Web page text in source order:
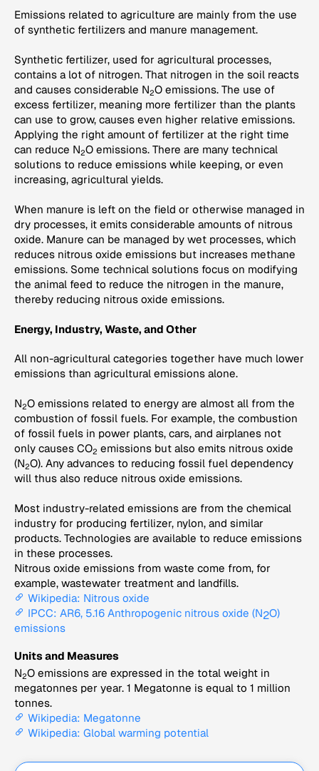
Emissions related to agriculture are mainly from the use
of synthetic fertilizers and manure management.
Synthetic fertilizer, used for agricultural processes,
contains a lot of nitrogen. That nitrogen in the soil reacts
and causes considerable N2O emissions. The use of
excess fertilizer, meaning more fertilizer than the plants
can use to grow, causes even higher relative emissions.
Applying the right amount of fertilizer at the right time
can reduce N2O emissions. There are many technical
solutions to reduce emissions while keeping, or even
increasing, agricultural yields.
When manure is left on the field or otherwise managed in
dry processes, it emits considerable amounts of nitrous
oxide. Manure can be managed by wet processes, which
reduces nitrous oxide emissions but increases methane
emissions. Some technical solutions focus on modifying
the animal feed to reduce the nitrogen in the manure,
thereby reducing nitrous oxide emissions.
Energy, Industry, Waste, and Other
All non-agricultural categories together have much lower
emissions than agricultural emissions alone.
N2O emissions related to energy are almost all from the
combustion of fossil fuels. For example, the combustion
of fossil fuels in power plants, cars, and airplanes not
only causes CO2 emissions but also emits nitrous oxide
(N2O). Any advances to reducing fossil fuel dependency
will thus also reduce nitrous oxide emissions.
Most industry-related emissions are from the chemical
industry for producing fertilizer, nylon, and similar
products. Technologies are available to reduce emissions
in these processes.
Nitrous oxide emissions from waste come from, for
example, wastewater treatment and landfills.
Wikipedia: Nitrous oxide
IPCC: AR6, 5.16 Anthropogenic nitrous oxide (N2O)
emissions
Units and Measures
N2O emissions are expressed in the total weight in
megatonnes per year. 1 Megatonne is equal to 1 million
tonnes.
Wikipedia: Megatonne
Wikipedia: Global warming potential